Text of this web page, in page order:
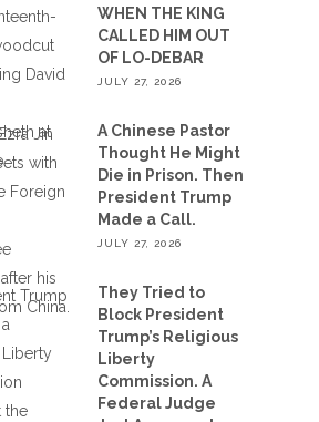
WHEN THE KING
CALLED HIM OUT
OF LO-DEBAR
JULY 27, 2026
A Chinese Pastor
Thought He Might
Die in Prison. Then
President Trump
Made a Call.
JULY 27, 2026
They Tried to
Block President
Trump’s Religious
Liberty
Commission. A
Federal Judge